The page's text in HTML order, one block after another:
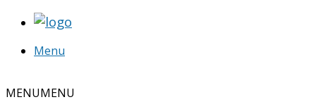
Menu
MENUMENU